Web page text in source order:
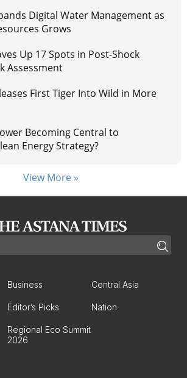
Digital Water Management as
Grows
Up 17 Spots in Post-Shock
Assessment
First Tiger Into Wild in More
Becoming Central to
Energy Strategy?
View More »
Business Central Asia
Editor’s Picks Nation
Regional Eco Summit
2026